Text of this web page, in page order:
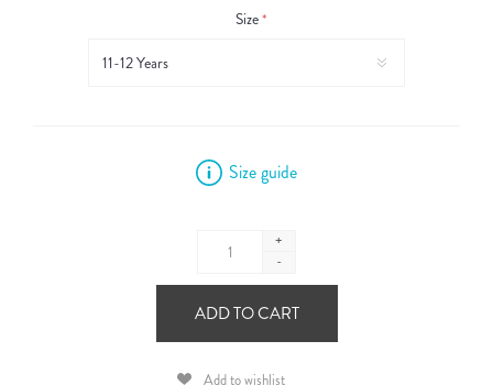
Size*
Size guide
+
-
ADD TO CART
Add to wishlist